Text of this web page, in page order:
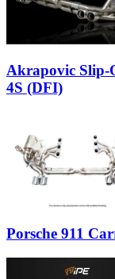
Akrapovic Slip-
4S (DFI)
Porsche 911